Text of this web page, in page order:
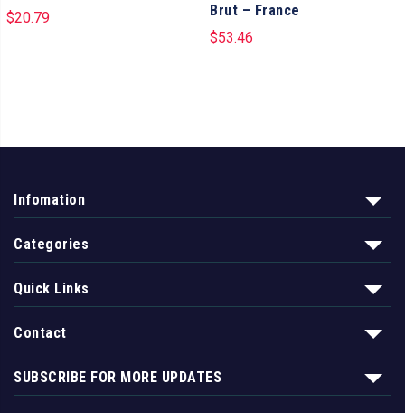
$20.79
Brut – France
$53.46
Infomation
Categories
Quick Links
Contact
SUBSCRIBE FOR MORE UPDATES